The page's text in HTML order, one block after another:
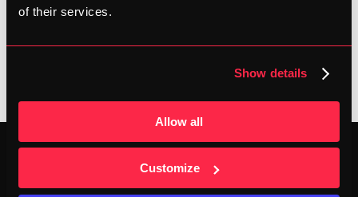
of their services.
Show details
Allow all
Customize
training sessions in and allow your body to adjust to the
C